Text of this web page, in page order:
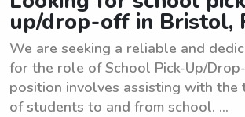
up/drop-off in Bristol,
We are seeking a reliable and
for the role of School Pick-Up/
position involves assisting with
of students to and from school. ...